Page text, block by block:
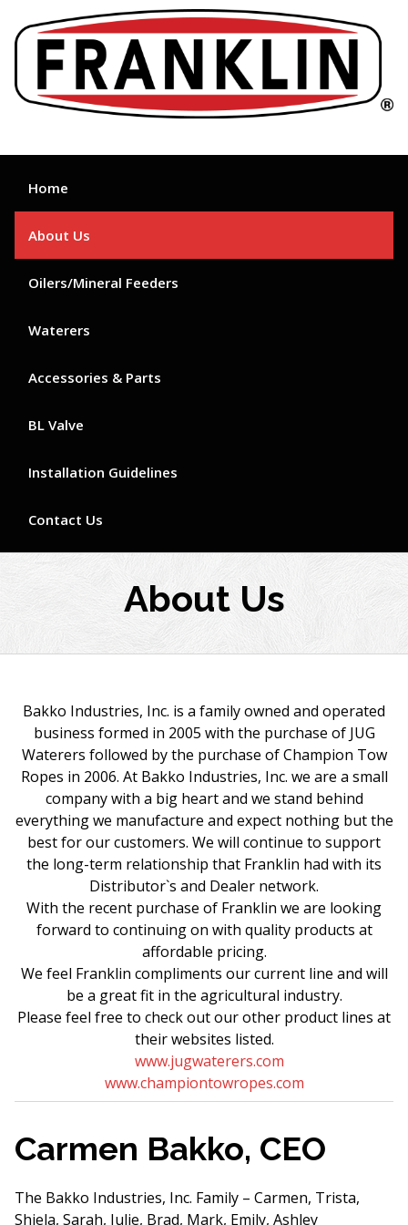
content
Home
About Us
Oilers/Mineral Feeders
Waterers
Accessories & Parts
BL Valve
Installation Guidelines
Contact Us
About Us
Bakko Industries, Inc. is a family owned and operated
business formed in 2005 with the purchase of JUG
Waterers followed by the purchase of Champion Tow
Ropes in 2006. At Bakko Industries, Inc. we are a small
company with a big heart and we stand behind
everything we manufacture and expect nothing but the
best for our customers. We will continue to support
the long-term relationship that Franklin had with its
Distributor`s and Dealer network.
With the recent purchase of Franklin we are looking
forward to continuing on with quality products at
affordable pricing.
We feel Franklin compliments our current line and will
be a great fit in the agricultural industry.
Please feel free to check out our other product lines at
their websites listed.
www.jugwaterers.com
www.championtowropes.com
Carmen Bakko, CEO
The Bakko Industries, Inc. Family – Carmen, Trista,
Shiela, Sarah, Julie, Brad, Mark, Emily, Ashley